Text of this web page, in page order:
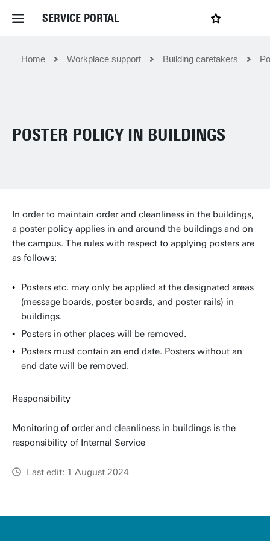
SERVICE PORTAL
Home Service Portal
News and Events
Contact
Filter by service department
u
My favourites
Home Workplace support Building caretakers
POSTER POLICY IN BUILDINGS
In order to maintain order and cleanliness in the buildings,
a poster policy applies in and around the buildings and on
the campus. The rules with respect to applying posters are
as follows:
Posters etc. may only be applied at the designated areas
(message boards, poster boards, and poster rails) in
buildings.
Posters in other places will be removed.
Posters must contain an end date. Posters without an
end date will be removed.
Responsibility
Monitoring of order and cleanliness in buildings is the
responsibility of Internal Service
Last edit: 1 August 2024